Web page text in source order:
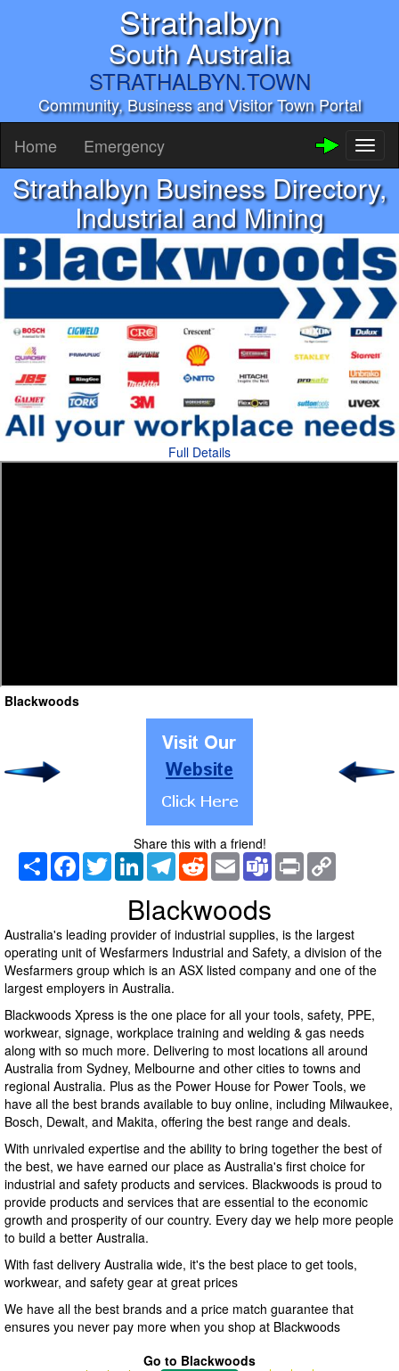
Strathalbyn
South Australia
STRATHALBYN.TOWN
Community, Business and Visitor Town Portal
Home Emergency
Strathalbyn Business Directory,
Industrial and Mining
Full Details
Blackwoods
Share this with a friend!
Share Facebook
TwitterLinkedInTelegramRedditEmail TeamsPrint
Blackwoods
Australia's leading provider of industrial supplies, is the largest
operating unit of Wesfarmers Industrial and Safety, a division of the
Wesfarmers group which is an ASX listed company and one of the
largest employers in Australia.
Blackwoods Xpress is the one place for all your tools, safety, PPE,
workwear, signage, workplace training and welding & gas needs
along with so much more. Delivering to most locations all around
Australia from Sydney, Melbourne and other cities to towns and
regional Australia. Plus as the Power House for Power Tools, we
have all the best brands available to buy online, including Milwaukee,
Bosch, Dewalt, and Makita, offering the best range and deals.
With unrivaled expertise and the ability to bring together the best of
the best, we have earned our place as Australia's first choice for
industrial and safety products and services. Blackwoods is proud to
provide products and services that are essential to the economic
growth and prosperity of our country. Every day we help more people
to build a better Australia.
With fast delivery Australia wide, it's the best place to get tools,
workwear, and safety gear at great prices
We have all the best brands and a price match guarantee that
ensures you never pay more when you shop at Blackwoods
Go to Blackwoods